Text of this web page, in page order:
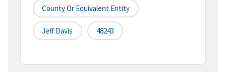
County Or Equivalent Entity
Jeff Davis 48243